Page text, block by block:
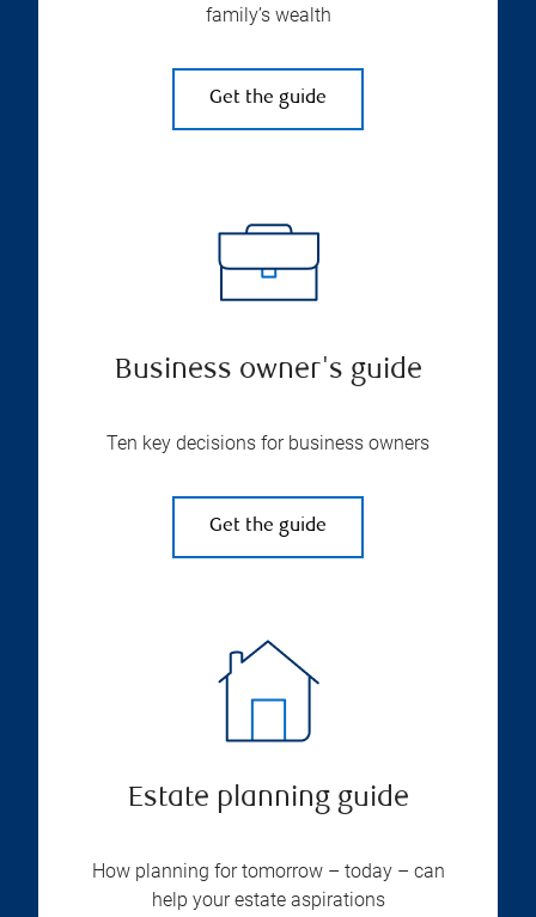
family’s wealth
Get the guide
Business owner's guide
Ten key decisions for business owners
Get the guide
Estate planning guide
How planning for tomorrow – today – can
help your estate aspirations